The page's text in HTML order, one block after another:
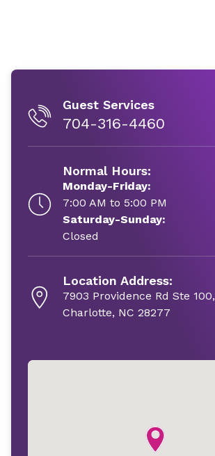
Guest Services
704-316-4460
Normal Hours:
Monday-Friday:
7:00 AM to 5:00 PM
Saturday-Sunday:
Closed
Location Address:
7903 Providence Rd Ste 100,
Charlotte, NC 28277